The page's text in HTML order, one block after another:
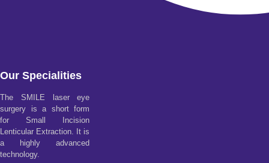
Our Specialities
The SMILE laser eye
surgery is a short form
for Small Incision
Lenticular Extraction. It is
a highly advanced
technology.